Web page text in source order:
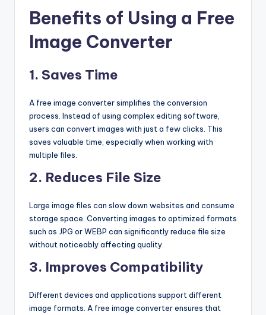
Benefits of Using a Free
Image Converter
1. Saves Time
A free image converter simplifies the conversion
process. Instead of using complex editing software,
users can convert images with just a few clicks. This
saves valuable time, especially when working with
multiple files.
2. Reduces File Size
Large image files can slow down websites and consume
storage space. Converting images to optimized formats
such as JPG or WEBP can significantly reduce file size
without noticeably affecting quality.
3. Improves Compatibility
Different devices and applications support different
image formats. A free image converter ensures that